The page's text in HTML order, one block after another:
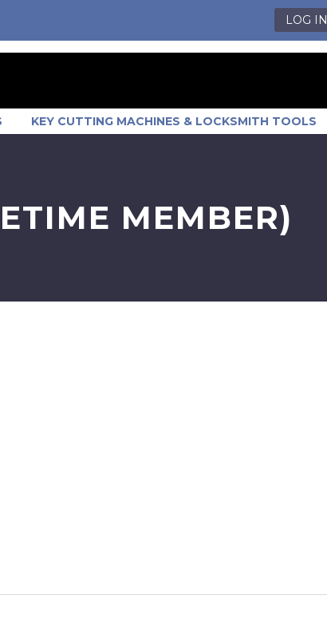
LOG IN
KEY CUTTING MACHINES & LOCKSMITH TOOLS
MEMBER)